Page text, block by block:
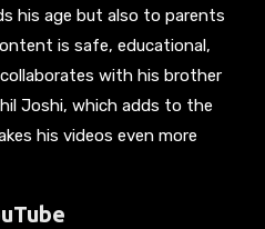
his age but also to parents
is safe, educational,
with his brother
Joshi, which adds to the
his videos even more